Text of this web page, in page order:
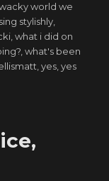
world we
stylishly
,what i did on
,what's been
,yes ,yes